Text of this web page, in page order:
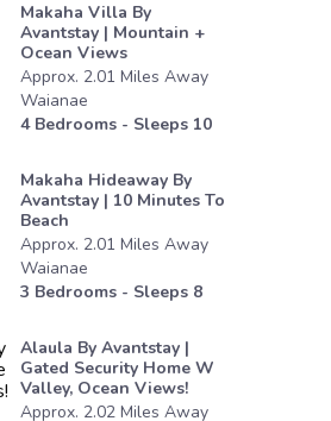
Makaha Villa By
Avantstay | Mountain +
Ocean Views
Approx. 2.01 Miles Away
Waianae
4Bedrooms - Sleeps 10
Makaha Hideaway By
Avantstay | 10 Minutes To
Beach
Approx. 2.01 Miles Away
Waianae
3 Bedrooms - Sleeps 8
Alaula By Avantstay |
Gated Security Home W
Valley, Ocean Views!
Approx. 2.02 Miles Away